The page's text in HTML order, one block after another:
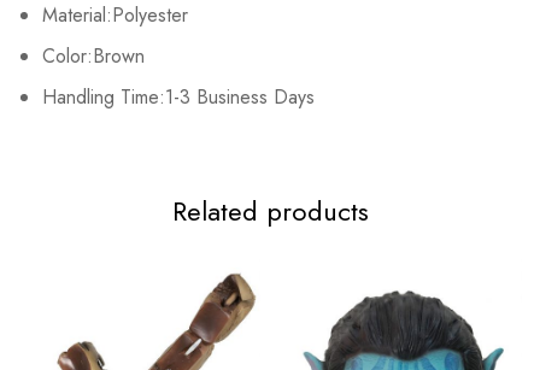
Material:Polyester
Color:Brown
Handling Time:1-3 Business Days
Related products